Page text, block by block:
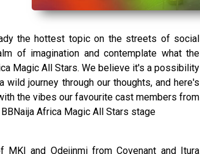
the hottest topic on the streets of social
of imagination and contemplate what the
Magic All Stars. We believe it's a possibility
journey through our thoughts, and here's
the vibes our favourite cast members from
Africa Magic All Stars stage
and Odejinmi from Covenant and Itura